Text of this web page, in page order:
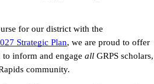
for our district with the
Strategic Plan, we are proud to offer
to inform and engage all GRPS scholars,
community.